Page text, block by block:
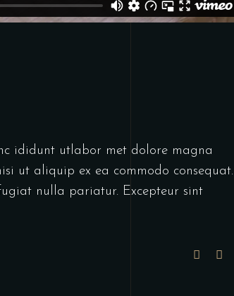
ididunt utlabor met dolore magna
ut aliquip ex ea commodo consequat.
nulla pariatur. Excepteur sint